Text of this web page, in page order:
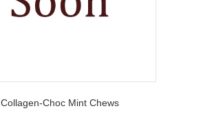
Collagen-Choc Mint Chews